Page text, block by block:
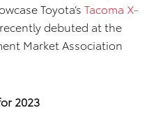
Toyota’s Tacoma X-
debuted at the
Market Association
2023